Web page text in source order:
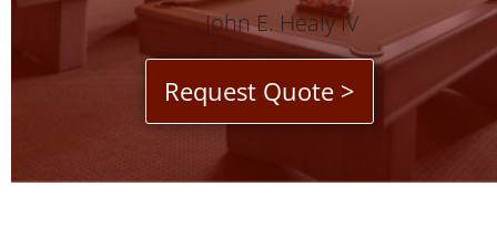
John E. Healy IV
Request Quote >